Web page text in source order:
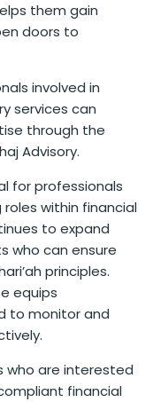
them gain
doors to
involved in
services can
through the
Advisory.
for professionals
within financial
to expand
who can ensure
principles.
equips
to monitor and
who are interested
financial